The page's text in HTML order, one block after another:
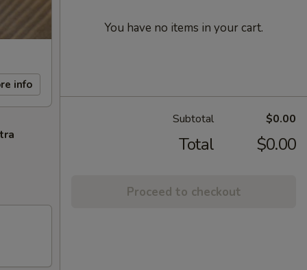
info
You have no items in your cart.
Subtotal $0.00
Total $0.00
Proceed to checkout